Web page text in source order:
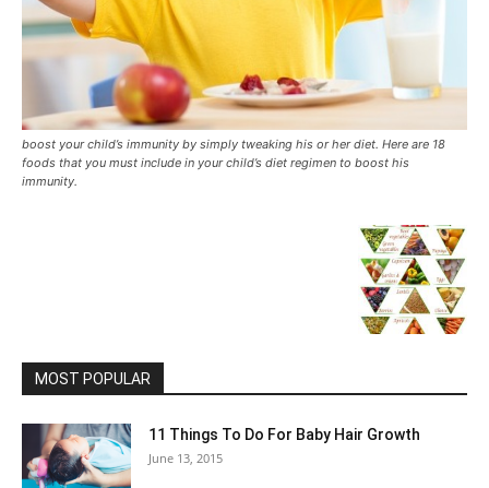
boost your child’s immunity by simply tweaking his or her diet. Here are 18
foods that you must include in your child’s diet regimen to boost his
immunity.
MOST POPULAR
11 Things To Do For Baby Hair Growth
June 13, 2015